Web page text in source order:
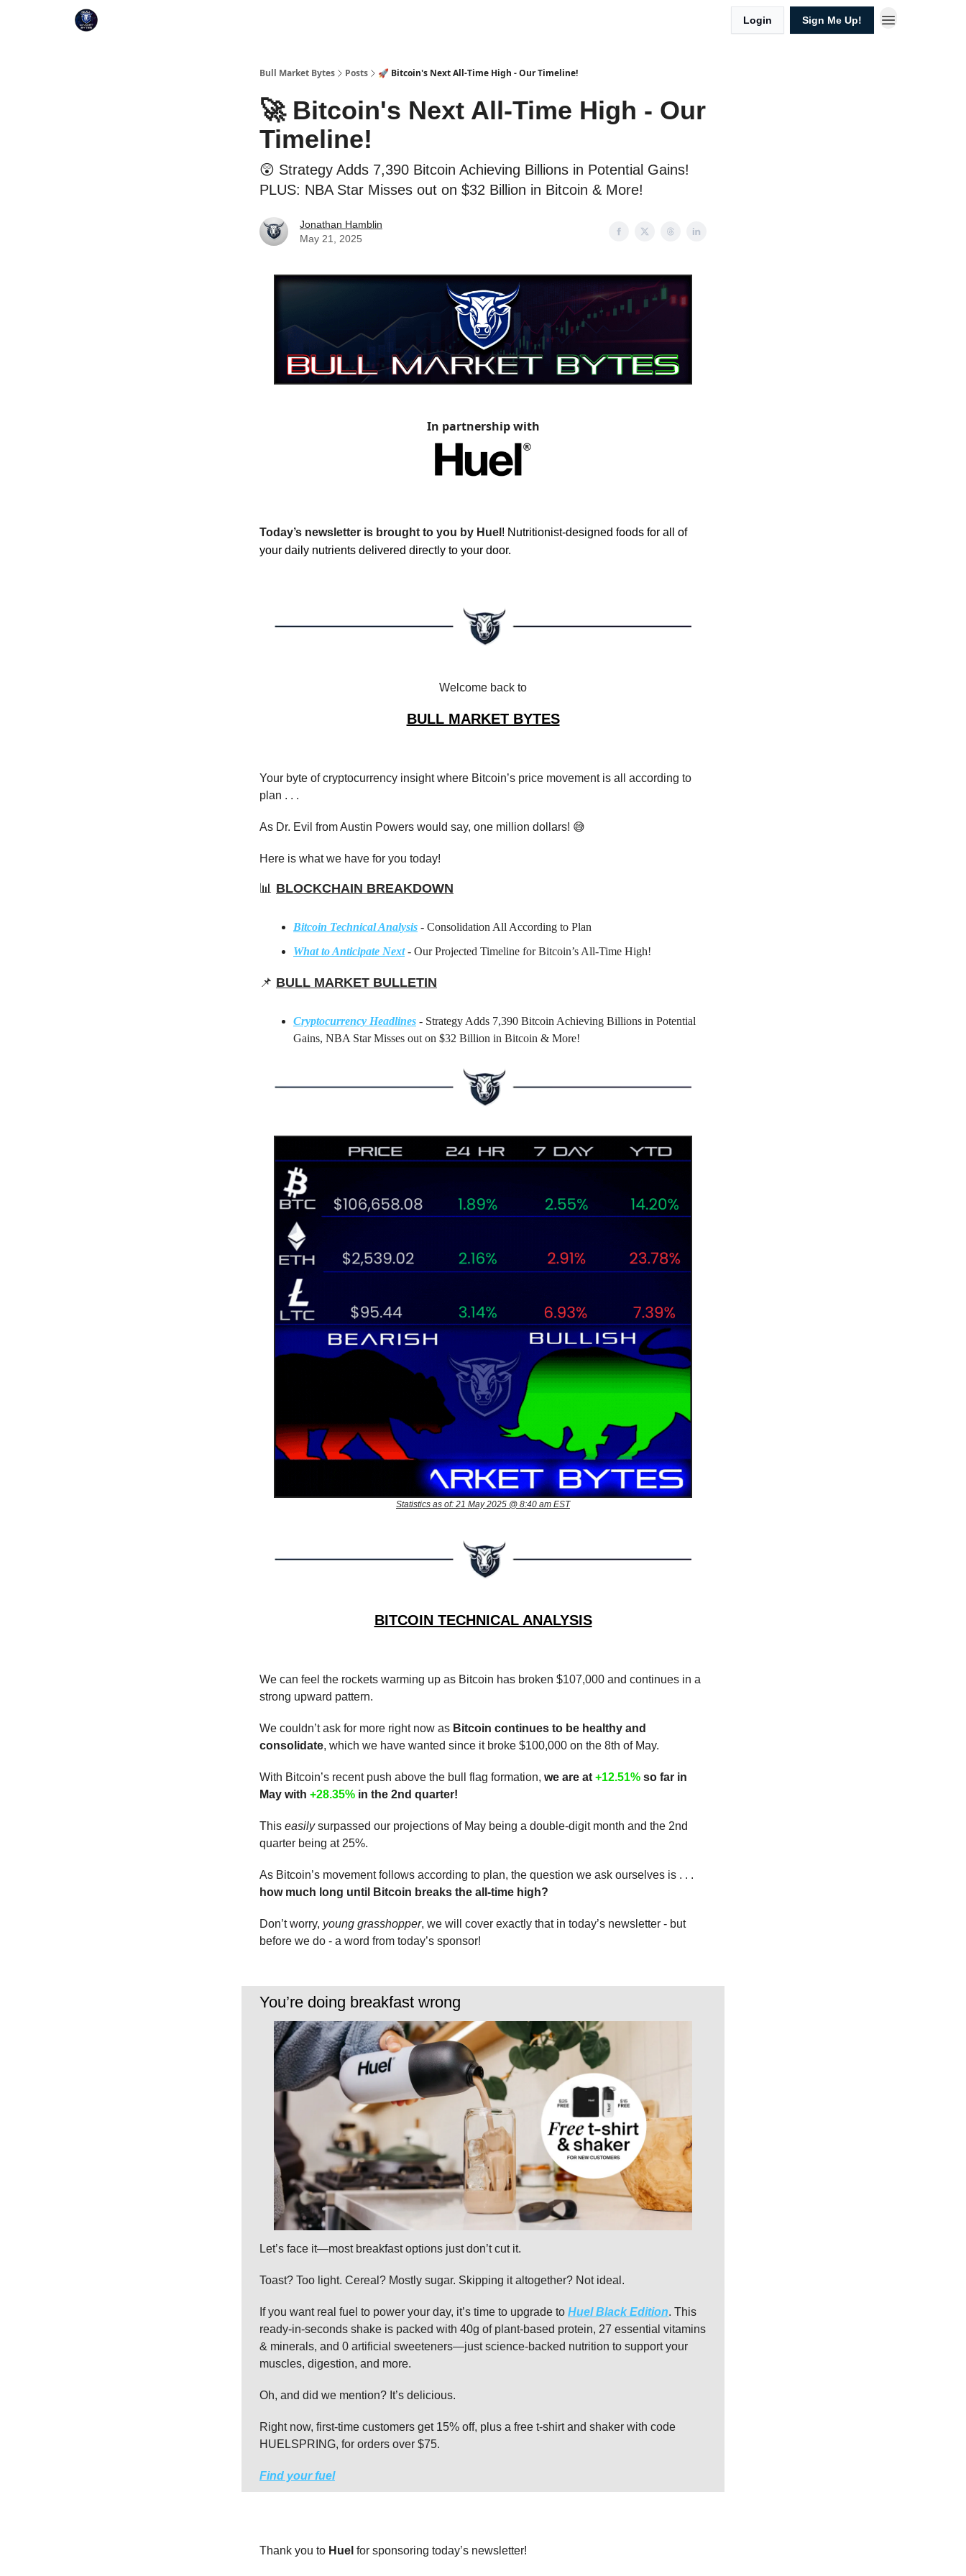
Login Sign Me Up!
Bull Market Bytes Posts 🚀 Bitcoin's Next All-Time High - Our Timeline!
🚀 Bitcoin's Next All-Time High - Our
Timeline!
😲 Strategy Adds 7,390 Bitcoin Achieving Billions in Potential Gains!
PLUS: NBA Star Misses out on $32 Billion in Bitcoin & More!
Jonathan Hamblin
May 21, 2025
In partnership with
Today’s newsletter is brought to you by Huel ! Nutritionist-designed foods for all of
your daily nutrients delivered directly to your door.
Welcome back to
BULL MARKET BYTES
Your byte of cryptocurrency insight where Bitcoin’s price movement is all according to
plan . . .
As Dr. Evil from Austin Powers would say, one million dollars! 😅
Here is what we have for you today!
📊 BLOCKCHAIN BREAKDOWN
Bitcoin Technical Analysis - Consolidation All According to Plan
What to Anticipate Next- Our Projected Timeline for Bitcoin’s All-Time High!
📌 BULL MARKET BULLETIN
Cryptocurrency Headlines - Strategy Adds 7,390 Bitcoin Achieving Billions in Potential
Gains, NBA Star Misses out on $32 Billion in Bitcoin & More!
Statistics as of: 21 May 2025 @ 8:40 am EST
BITCOIN TECHNICAL ANALYSIS
We can feel the rockets warming up as Bitcoin has broken $107,000 and continues in a
strong upward pattern.
We couldn’t ask for more right now as Bitcoin continues to be healthy and
consolidate, which we have wanted since it broke $100,000 on the 8th of May.
With Bitcoin’s recent push above the bull flag formation, we are at +12.51% so far in
May with +28.35% in the 2nd quarter!
This easilysurpassed our projections of May being a double-digit month and the 2nd
quarter being at 25%.
As Bitcoin’s movement follows according to plan, the question we ask ourselves is . . .
how much long until Bitcoin breaks the all-time high?
Don’t worry, young grasshopper, we will cover exactly that in today’s newsletter - but
before we do - a word from today’s sponsor!
You’re doing breakfast wrong
Let’s face it—most breakfast options just don’t cut it.
Toast? Too light. Cereal? Mostly sugar. Skipping it altogether? Not ideal.
If you want real fuel to power your day, it’s time to upgrade to Huel Black Edition. This
ready-in-seconds shake is packed with 40g of plant-based protein, 27 essential vitamins
& minerals, and 0 artificial sweeteners—just science-backed nutrition to support your
muscles, digestion, and more.
Oh, and did we mention? It’s delicious.
Right now, first-time customers get 15% off, plus a free t-shirt and shaker with code
HUELSPRING, for orders over $75.
Find your fuel
Thank you to Huel for sponsoring today’s newsletter!